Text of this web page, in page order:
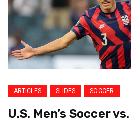
ARTICLES SLIDES SOCCER
U.S. Men’s Soccer